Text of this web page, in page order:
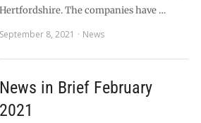
Hertfordshire. The companies have …
September 8, 2021
News
News in Brief February
2021